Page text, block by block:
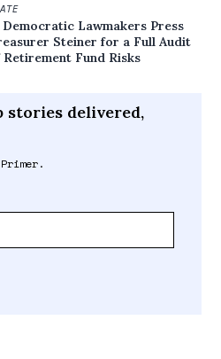
Democratic Lawmakers Press
Steiner for a Full Audit
Retirement Fund Risks
stories delivered,